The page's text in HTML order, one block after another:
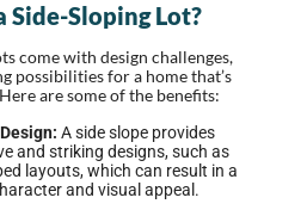
Side-Sloping Lot?
come with design challenges,
possibilities for a home that’s
are some of the benefits:
A side slope provides
and striking designs, such as
layouts, which can result in a
and visual appeal.